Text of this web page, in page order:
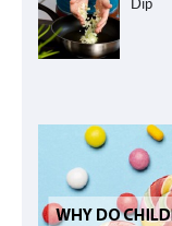
Dip